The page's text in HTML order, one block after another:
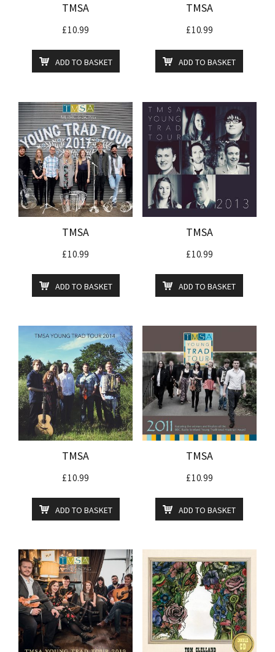
TMSA
£10.99
ADD TO BASKET
TMSA
£10.99
ADD TO BASKET
TMSA
£10.99
ADD TO BASKET
TMSA
£10.99
ADD TO BASKET
TMSA
£10.99
ADD TO BASKET
TMSA
£10.99
ADD TO BASKET